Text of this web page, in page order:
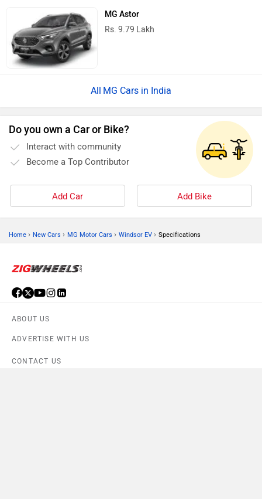
MG Astor
Rs. 9.79 Lakh
MG Cars in India
Do you own a Car or Bike?
Interact with community
Become a Top Contributor
Add Car Add Bike
Home › New Cars › MG Motor Cars › Windsor EV › Specifications
ABOUT US
ADVERTISE WITH US
CONTACT US